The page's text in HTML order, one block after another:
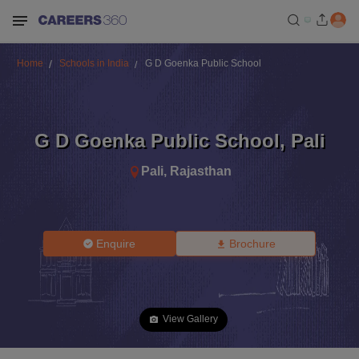
Home Schools in India G D Goenka Public School
G D Goenka Public School, Pali
Pali, Rajasthan
Enquire Brochure
View Gallery